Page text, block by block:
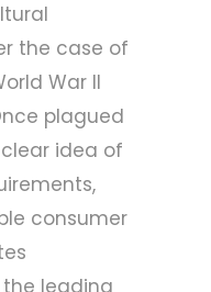
the case of
War II
plagued
idea of
consumer
leading